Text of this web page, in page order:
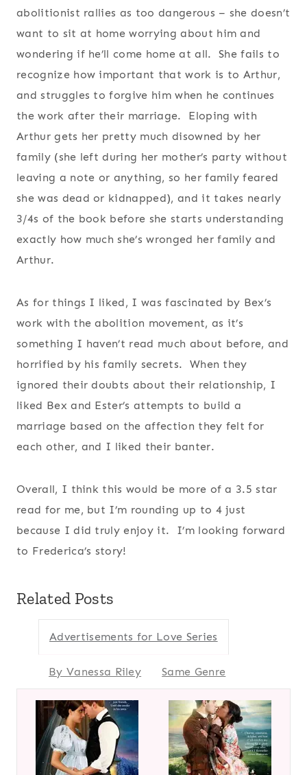
abolitionist rallies as too dangerous – she doesn’t
want to sit at home worrying about him and
wondering if he’ll come home at all. She fails to
recognize how important that work is to Arthur,
and struggles to forgive him when he continues
the work after their marriage. Eloping with
Arthur gets her pretty much disowned by her
family (she left during her mother’s party without
leaving a note or anything, so her family feared
she was dead or kidnapped), and it takes nearly
3/4s of the book before she starts understanding
exactly how much she’s wronged her family and
Arthur.
As for things I liked, I was fascinated by Bex’s
work with the abolition movement, as it’s
something I haven’t read much about before, and
horrified by his family secrets. When they
ignored their doubts about their relationship, I
liked Bex and Ester’s attempts to build a
marriage based on the affection they felt for
each other, and I liked their banter.
Overall, I think this would be more of a 3.5 star
read for me, but I’m rounding up to 4 just
because I did truly enjoy it. I’m looking forward
to Frederica’s story!
Related Posts
Advertisements for Love Series
By Vanessa Riley Same Genre